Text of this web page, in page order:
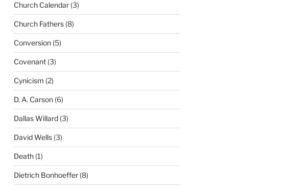
Church Calendar(3)
Church Fathers(8)
Conversion(5)
Covenant(3)
Cynicism (2)
D. A. Carson(6)
Dallas Willard(3)
David Wells(3)
Death(1)
Dietrich Bonhoeffer(8)